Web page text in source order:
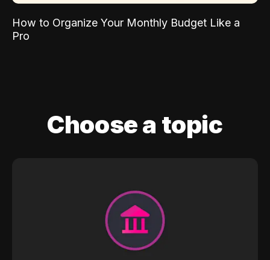
How to Organize Your Monthly Budget Like a
Pro
Choose a topic